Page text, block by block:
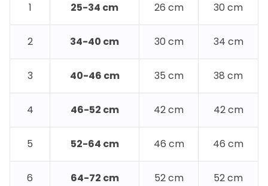
1 25-34 cm 26 cm 30 cm
2 34-40 cm 30 cm 34 cm
3 40-46 cm 35 cm 38 cm
4 46-52 cm 42 cm 42 cm
5 52-64 cm 46 cm 46 cm
6 64-72 cm 52 cm 52 cm